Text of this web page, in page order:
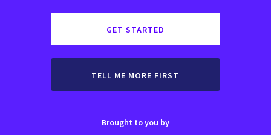
GET STARTED
TELL ME MORE FIRST
Brought to you by